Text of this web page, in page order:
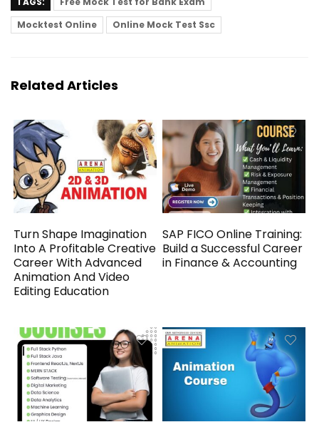
Mocktest Online
Online Mock Test Ssc
Related Articles
Turn Shape Imagination
Into A Profitable Creative
Career With Advanced
Animation And Video
Editing Education
SAP FICO Online Training:
Build a Successful Career
in Finance & Accounting